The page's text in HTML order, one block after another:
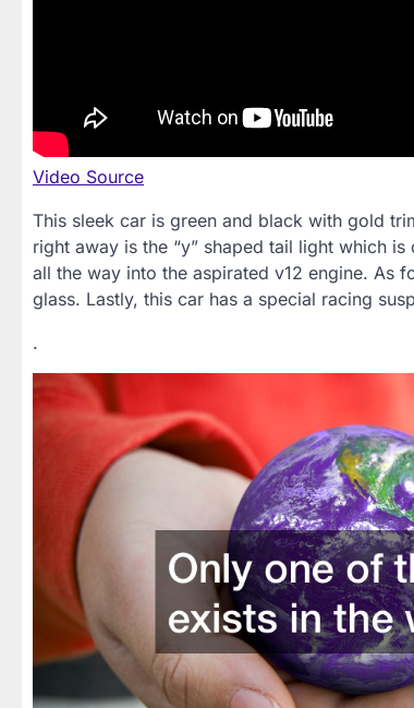
Video Source
This sleek car is green and black with gold
right away is the “y” shaped tail light which
all the way into the aspirated v12 engine. As
glass. Lastly, this car has a special racing
.